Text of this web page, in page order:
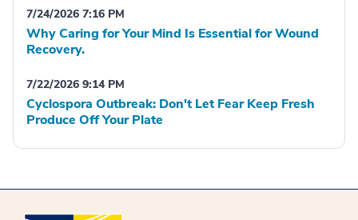
7/24/2026 7:16 PM
Why Caring for Your Mind Is Essential for Wound
Recovery.
7/22/2026 9:14 PM
Cyclospora Outbreak: Don't Let Fear Keep Fresh
Produce Off Your Plate